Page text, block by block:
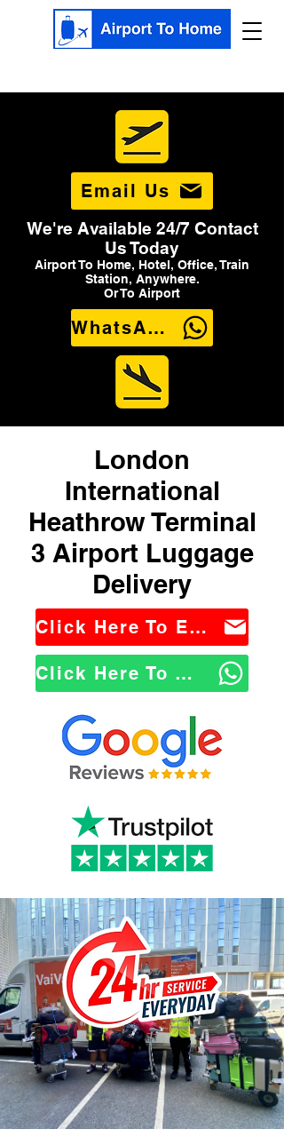
Email Us
We're Available 24/7 Contact
Us Today
Airport To Home, Hotel, Office, Train
Station, Anywhere.
Or To Airport
WhatsApp Us
London
International
Heathrow Terminal
3 Airport Luggage
Delivery
Click Here To Email Us
Click Here To WhatsApp Us